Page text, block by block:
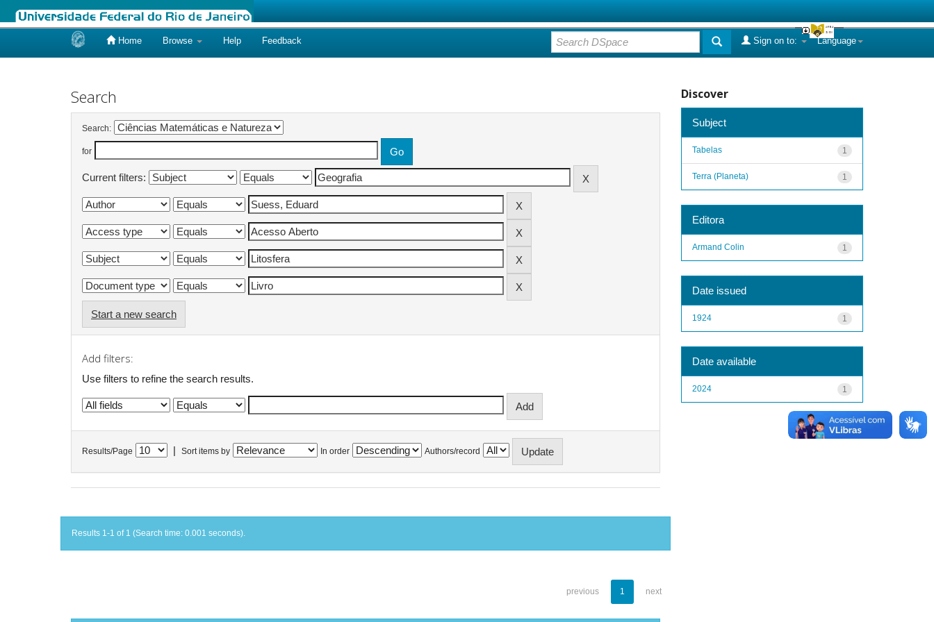
Home Browse Help Feedback Language
Sign on to:
Search
Search:
for
Current filters:
Start a new search
Add filters:
Use filters to refine the search results.
Results/Page Sort items by In order Authors/record
Results 1-1 of 1 (Search time: 0.001 seconds).
previous 1 next
Discover
Subject
1
Tabelas
1
Terra (Planeta)
Editora
1
Armand Colin
Date issued
1
1924
Date available
1
2024